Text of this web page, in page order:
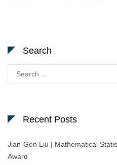
Search
for:
Recent Posts
Jian-Gen Liu | Mathematical
Award